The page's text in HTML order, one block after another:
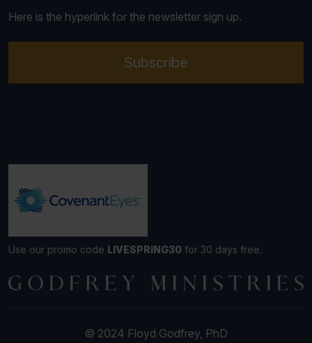
Here is the hyperlink for the newsletter sign up.
Subscribe
Use our promo code LIVESPRING30 for 30 days free.
© 2024 Floyd Godfrey, PhD